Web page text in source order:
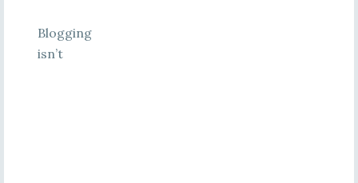
Blogging
isn’t